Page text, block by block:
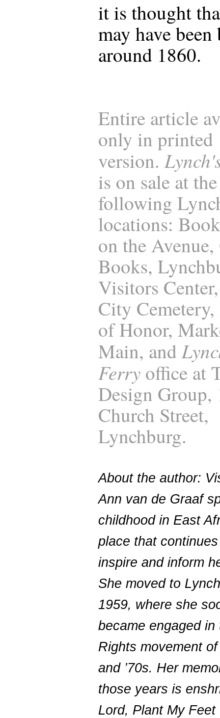
it is thought
may have
around 1860.
Entire article
only in printed
version.
is on sale at the
following
locations:
on the
Books,
Visitors
City
of Honor,
Main, and
Ferry office at
Design Group,
Church Street,
Lynchburg.
About the author:
Ann van de Graaf
childhood in East
place that
inspire and inform
She moved to
1959, where she
became engaged in
Rights movement of
and ’70s. Her
those years is
Lord, Plant My Feet